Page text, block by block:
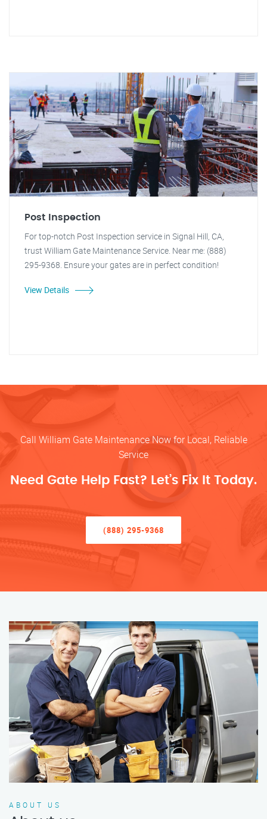
Post Inspection
For top-notch Post Inspection service in Signal Hill, CA,
trust William Gate Maintenance Service. Near me: (888)
295-9368. Ensure your gates are in perfect condition!
View Details
Call William Gate Maintenance Now for Local, Reliable
Service
Need Gate Help Fast? Let’s Fix It Today.
(888) 295-9368
ABOUT US